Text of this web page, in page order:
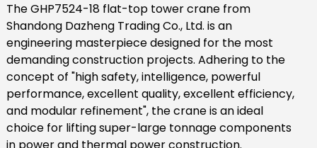
The GHP7524-18 flat-top tower crane from
Shandong Dazheng Trading Co., Ltd. is an
engineering masterpiece designed for the most
demanding construction projects. Adhering to the
concept of "high safety, intelligence, powerful
performance, excellent quality, excellent efficiency,
and modular refinement", the crane is an ideal
choice for lifting super-large tonnage components